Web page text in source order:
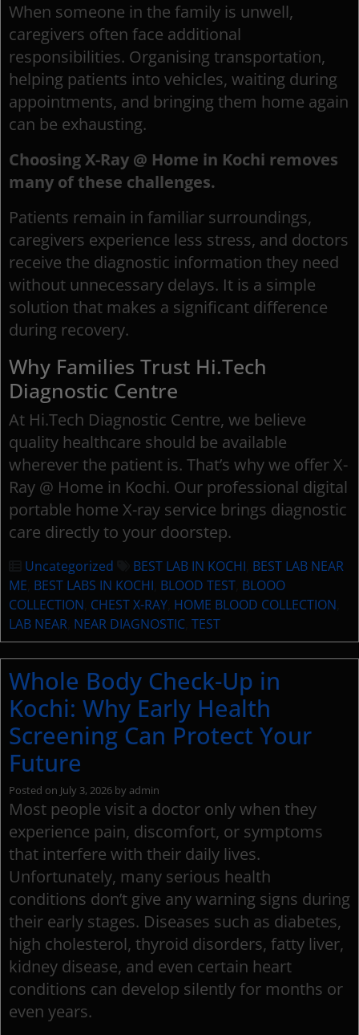
When someone in the family is unwell,
caregivers often face additional
responsibilities. Organising transportation,
helping patients into vehicles, waiting during
appointments, and bringing them home again
can be exhausting.
Choosing X-Ray @ Home in Kochi removes
many of these challenges.
Patients remain in familiar surroundings,
caregivers experience less stress, and doctors
receive the diagnostic information they need
without unnecessary delays. It is a simple
solution that makes a significant difference
during recovery.
Why Families Trust Hi.Tech
Diagnostic Centre
At Hi.Tech Diagnostic Centre, we believe
quality healthcare should be available
wherever the patient is. That’s why we offer X-
Ray @ Home in Kochi. Our professional digital
portable home X-ray service brings diagnostic
care directly to your doorstep.
Uncategorized BEST LAB IN KOCHI BEST LAB NEAR
ME BEST LABS IN KOCHI BLOOD TEST BLOOO
COLLECTION CHEST X-RAY HOME BLOOD COLLECTION
LAB NEAR NEAR DIAGNOSTIC TEST
Whole Body Check-Up in
Kochi: Why Early Health
Screening Can Protect Your
Future
Posted on July 3, 2026 by admin
Most people visit a doctor only when they
experience pain, discomfort, or symptoms
that interfere with their daily lives.
Unfortunately, many serious health
conditions don’t give any warning signs during
their early stages. Diseases such as diabetes,
high cholesterol, thyroid disorders, fatty liver,
kidney disease, and even certain heart
conditions can develop silently for months or
even years.